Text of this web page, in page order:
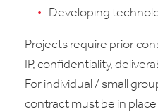
Developing
Projects require prior
IP, confidentiality,
For individual / small
contract must be in